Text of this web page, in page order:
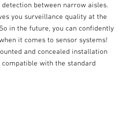
between narrow aisles.
you surveillance quality at the
in the future, you can confidently
it comes to sensor systems!
and concealed installation
with the standard